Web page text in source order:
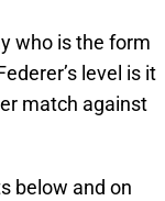
who is the form
level is it
match against
below and on